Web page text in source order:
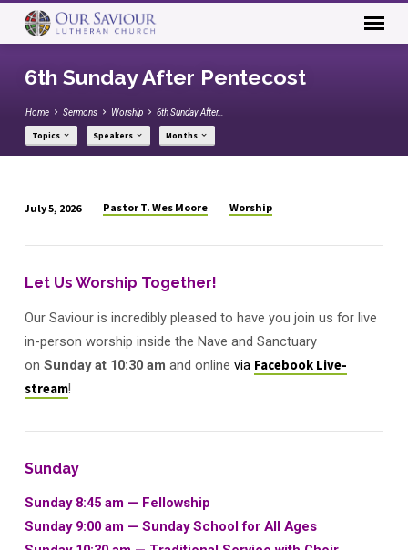
6th Sunday After Pentecost
Home Sermons Worship 6th Sunday After…
Topics Speakers Months
Sunday
After
Pentecost
July 5, 2026 Pastor T. Wes Moore Worship
Let Us Worship Together!
Our Saviour is incredibly pleased to have you join us for live
in-person worship inside the Nave and Sanctuary
on Sunday at10:30 am and online via Facebook Live-
stream!
Sunday
Sunday 8:45 am — Fellowship
Sunday 9:00 am — Sunday School for All Ages